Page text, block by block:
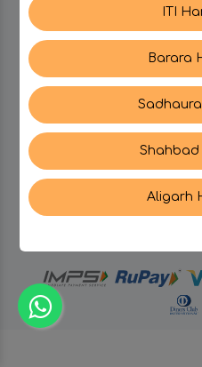
SUPPORT
CONTACT US
© Hangries A Brand
Restaurants Pvt. Ltd.
ITI
Barara
Shahbad
Aligarh